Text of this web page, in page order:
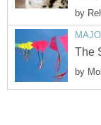
by
The
by